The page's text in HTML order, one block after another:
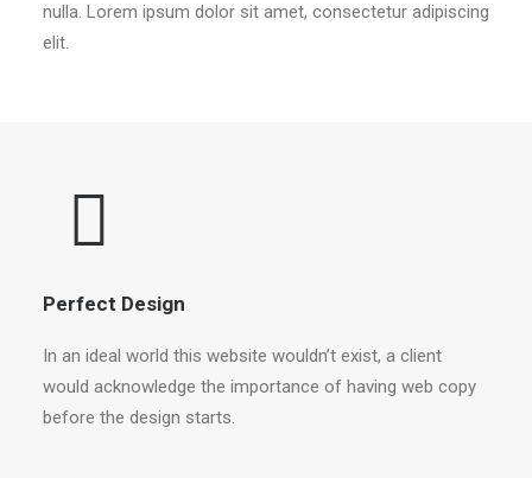
nulla. Lorem ipsum dolor sit amet, consectetur adipiscing
elit.
Perfect Design
In an ideal world this website wouldn’t exist, a client
would acknowledge the importance of having web copy
before the design starts.